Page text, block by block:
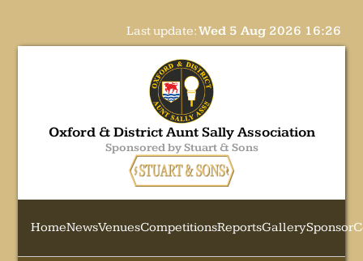
Last update:Wed 5 Aug 2026 16:26
Oxford & District Aunt Sally Association
Sponsored by Stuart & Sons
HomeNewsVenuesCompetitionsReportsGallerySponsor